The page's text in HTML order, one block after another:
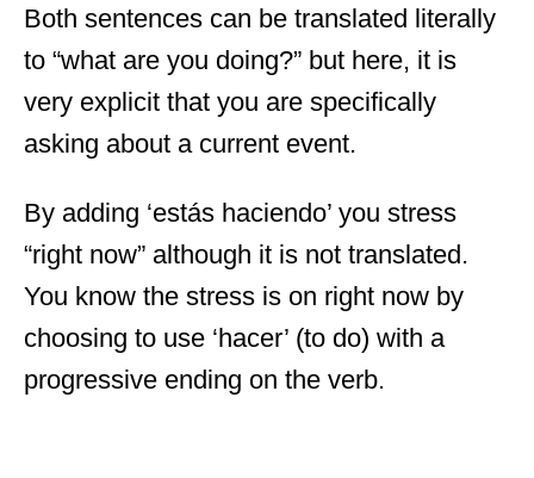
Both sentences can be translated literally
to “what are you doing?” but here, it is
very explicit that you are specifically
asking about a current event.
By adding ‘estás haciendo’ you stress
“right now” although it is not translated.
You know the stress is on right now by
choosing to use ‘hacer’ (to do) with a
progressive ending on the verb.